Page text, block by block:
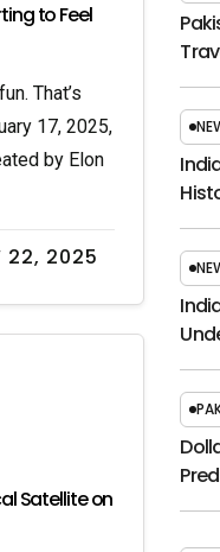
to Feel
22, 2025
That’s
17, 2025,
by Elon
Satellite on